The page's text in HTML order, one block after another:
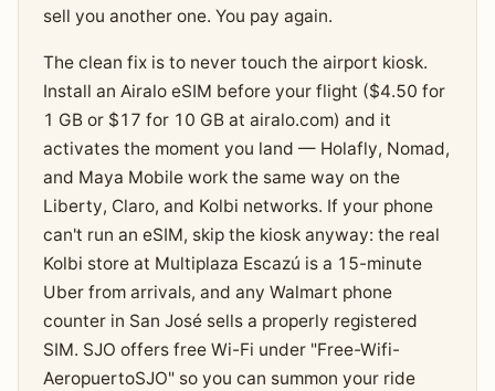
sell you another one. You pay again.
The clean fix is to never touch the airport kiosk.
Install an Airalo eSIM before your flight ($4.50 for
1 GB or $17 for 10 GB at airalo.com) and it
activates the moment you land — Holafly, Nomad,
and Maya Mobile work the same way on the
Liberty, Claro, and Kolbi networks. If your phone
can't run an eSIM, skip the kiosk anyway: the real
Kolbi store at Multiplaza Escazú is a 15-minute
Uber from arrivals, and any Walmart phone
counter in San José sells a properly registered
SIM. SJO offers free Wi-Fi under "Free-Wifi-
AeropuertoSJO" so you can summon your ride